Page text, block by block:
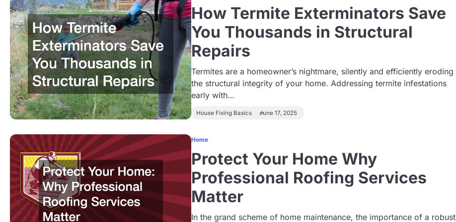
How Termite Exterminators Save
You Thousands in Structural
Repairs
Termites are a homeowner’s nightmare, silently and efficiently eroding
the structural integrity of your home. Addressing termite infestations
early with…
House Fixing Basics June 17, 2025
Home
Protect Your Home Why
Professional Roofing Services
Matter
In the grand scheme of home maintenance, the importance of a robust